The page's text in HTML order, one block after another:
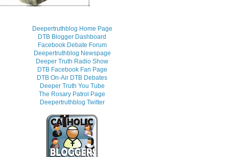
Deepertruthblog Home Page
DTB Blogger Dashboard
Facebook Debate Forum
Deepertruthblog Newspage
Deeper Truth Radio Show
DTB Facebook Fan Page
DTB On-Air DTB Debates
Deeper Truth You Tube
The Rosary Patrol Page
Deepertruthblog Twitter